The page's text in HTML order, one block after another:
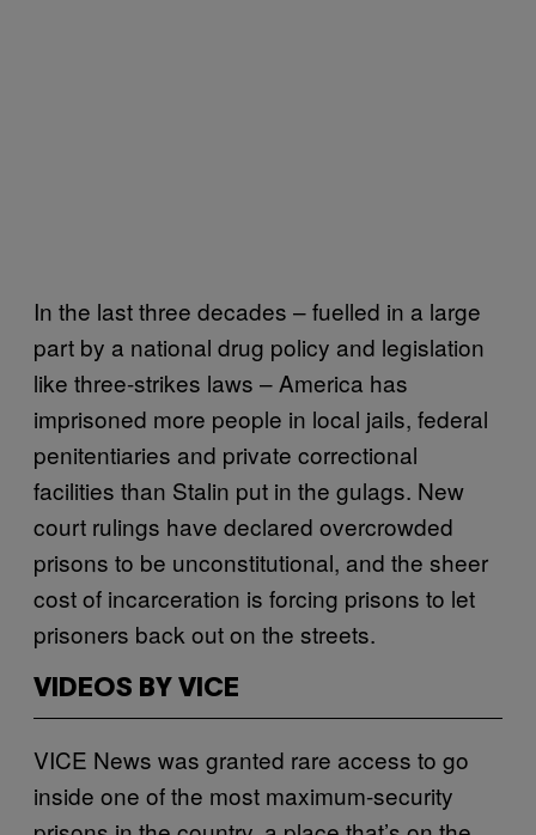
In the last three decades – fuelled in a large
part by a national drug policy and legislation
like three-strikes laws – America has
imprisoned more people in local jails, federal
penitentiaries and private correctional
facilities than Stalin put in the gulags. New
court rulings have declared overcrowded
prisons to be unconstitutional, and the sheer
cost of incarceration is forcing prisons to let
prisoners back out on the streets.
VIDEOS BY VICE
VICE News was granted rare access to go
inside one of the most maximum-security